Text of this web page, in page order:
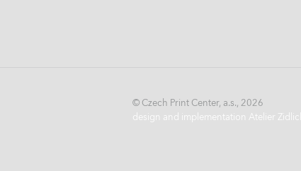
© Czech Print Center, a.s., 2026
design and implementation Atelier